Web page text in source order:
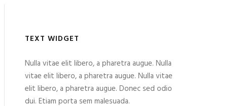
TEXT WIDGET
Nulla vitae elit libero, a pharetra augue. Nulla
vitae elit libero, a pharetra augue. Nulla vitae
elit libero, a pharetra augue. Donec sed odio
dui. Etiam porta sem malesuada.